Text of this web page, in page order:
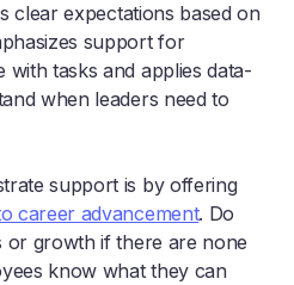
clear expectations based on
support for
tasks and applies data-
when leaders need to
support is by offering
career advancement. Do
or growth if there are none
know what they can